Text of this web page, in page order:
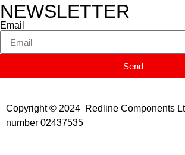
NEWSLETTER
Email
Send
Copyright © 2024 Redline Components
number 02437535